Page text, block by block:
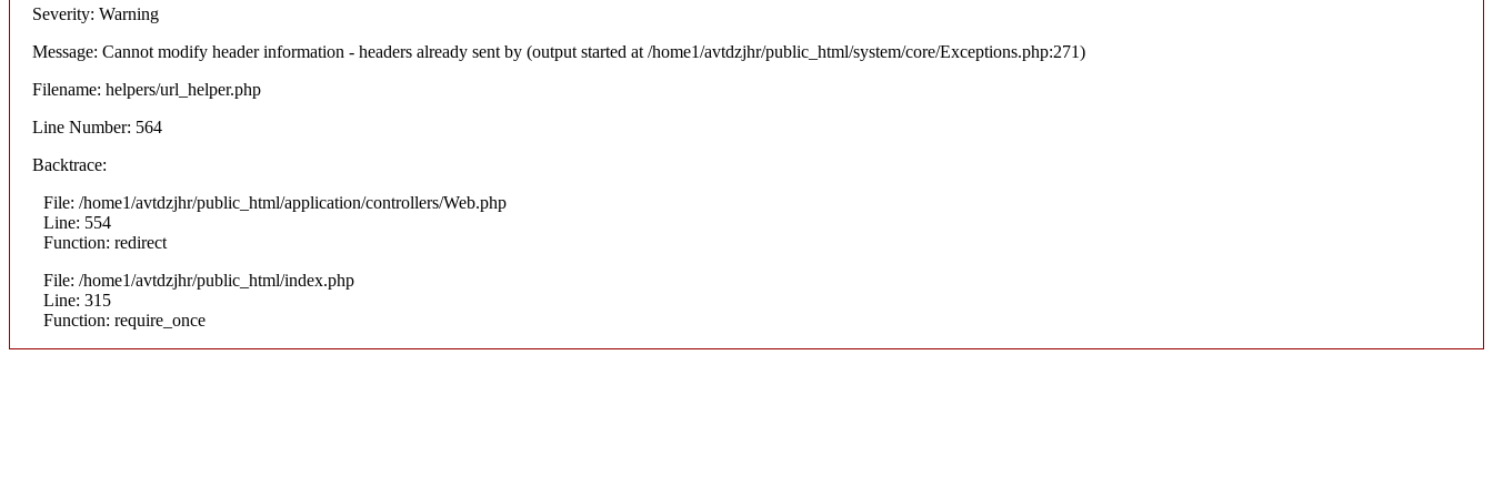
Severity: Warning
Message: Cannot modify header information - headers already sent by (output started at /home1/avtdzjhr/public_html/system/core/Exceptions.php:271)
Filename: helpers/url_helper.php
Line Number: 564
Backtrace:
File: /home1/avtdzjhr/public_html/application/controllers/Web.php
Line: 554
Function: redirect
File: /home1/avtdzjhr/public_html/index.php
Line: 315
Function: require_once